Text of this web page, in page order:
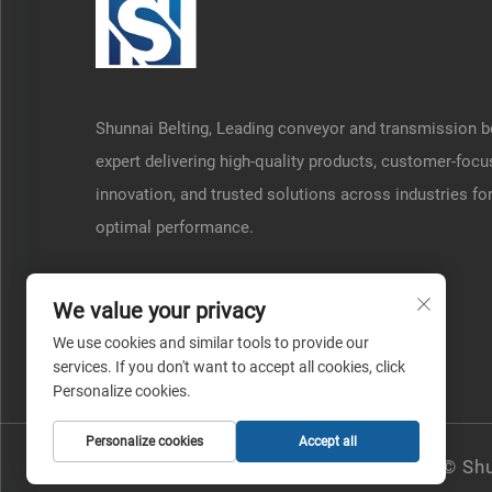
Shunnai Belting, Leading conveyor and transmission
expert delivering high-quality products, customer-
innovation, and trusted solutions across industries for
optimal performance.
Copyright ©
We value your privacy
We use cookies and similar tools to provide our
services. If you don't want to accept all cookies, click
Personalize cookies.
Personalize cookies Accept all